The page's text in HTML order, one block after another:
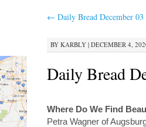
← Daily Bread December 03
BY KARBLY| DECEMBER 4,
Daily Bread
Where Do We Find
Petra Wagner of